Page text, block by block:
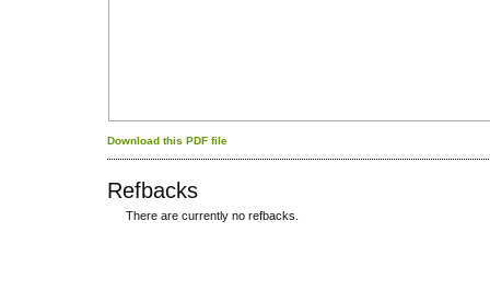
Download this PDF file
Refbacks
There are currently no refbacks.